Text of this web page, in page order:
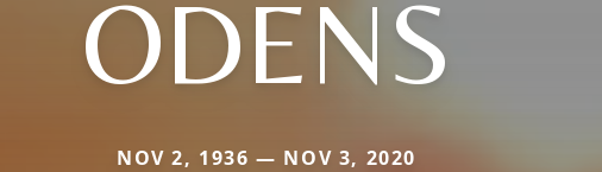
ODENS
NOV 2, 1936 — NOV 3, 2020